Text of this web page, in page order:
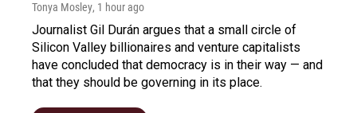
Tonya Mosley, 1 hour ago
Journalist Gil Durán argues that a small circle of
Silicon Valley billionaires and venture capitalists
have concluded that democracy is in their way — and
that they should be governing in its place.